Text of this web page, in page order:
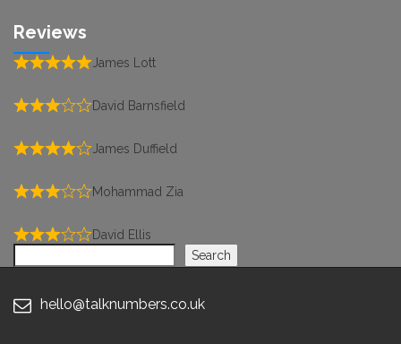
Reviews
James Lott
David Barnsfield
James Duffield
Mohammad Zia
David Ellis
Search
hello@talknumbers.co.uk